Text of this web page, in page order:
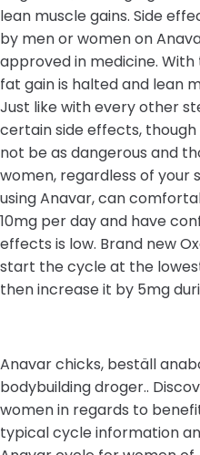
lean muscle gains. Side
by men or women on
approved in medicine.
fat gain is halted and lean
Just like with every other
certain side effects,
not be as dangerous and
women, regardless of your
using Anavar, can
10mg per day and have
effects is low. Brand new
start the cycle at the
then increase it by 5mg
Anavar chicks, beställ
bodybuilding droger..
women in regards to
typical cycle information